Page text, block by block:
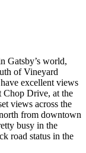
Gatsby’s world,
of Vineyard
excellent views
Chop Drive, at the
views across the
from downtown
busy in the
road status in the